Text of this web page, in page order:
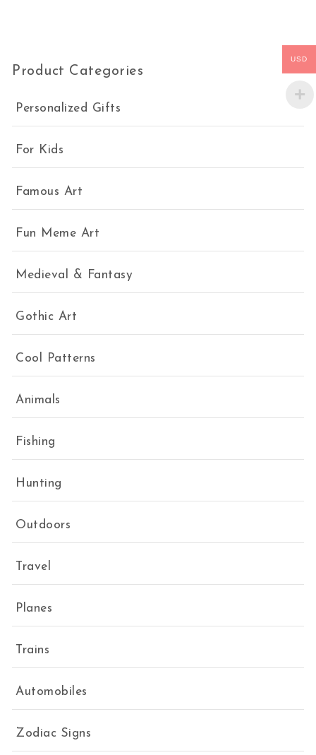
Product Categories
Personalized Gifts
For Kids
Famous Art
Fun Meme Art
Medieval & Fantasy
Gothic Art
Cool Patterns
Animals
Fishing
Hunting
Outdoors
Travel
Planes
Trains
Automobiles
Zodiac Signs
USD